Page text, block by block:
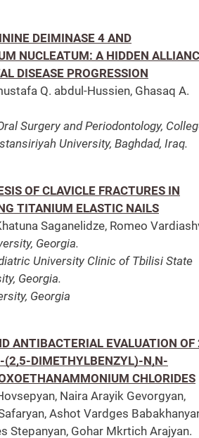
DEIMINASE 4 AND
NUCLEATUM: A HIDDEN
DISEASE PROGRESSION
Q. abdul-Hussien, Ghasaq A.
Surgery and Periodontology,
University, Baghdad, Iraq.
OF CLAVICLE FRACTURES IN
TITANIUM ELASTIC NAILS
Saganelidze, Romeo
Georgia.
University Clinic of Tbilisi State
Georgia.
Georgia
ANTIBACTERIAL EVALUATION OF
(2,5-DIMETHYLBENZYL)-N,N-
CHLORIDES
Naira Arayik Gevorgyan,
Ashot Vardges
Stepanyan, Gohar Mkrtich Arajyan.